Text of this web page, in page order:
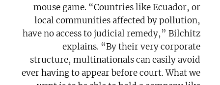
mouse game. “Countries like Ecuador, or
local communities affected by pollution,
have no access to judicial remedy,” Bilchitz
explains. “By their very corporate
structure, multinationals can easily avoid
ever having to appear before court. What we